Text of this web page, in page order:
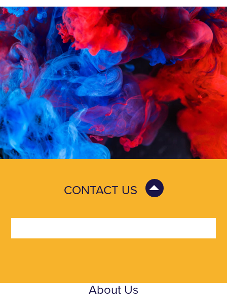
CONTACT US
About Us